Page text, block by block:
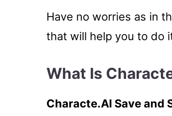
Have no worries as in
that will help you to do
What Is
Characte.AI Save and